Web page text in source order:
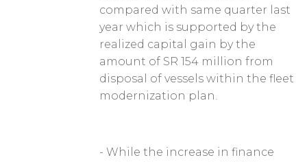
compared with same quarter last
year which is supported by the
realized capital gain by the
amount of SR 154 million from
disposal of vessels within the fleet
modernization plan.
- While the increase in finance